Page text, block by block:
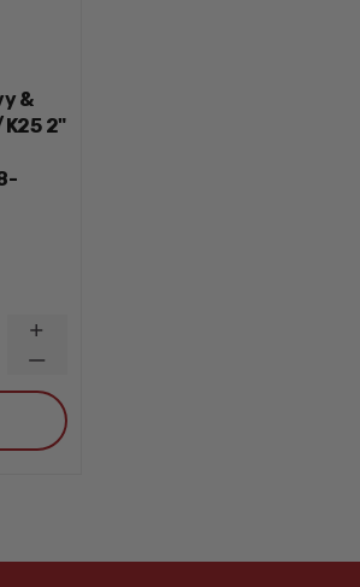
&
K25 2"
DECREASE
QUANTITY
INCREASE
QUANTITY